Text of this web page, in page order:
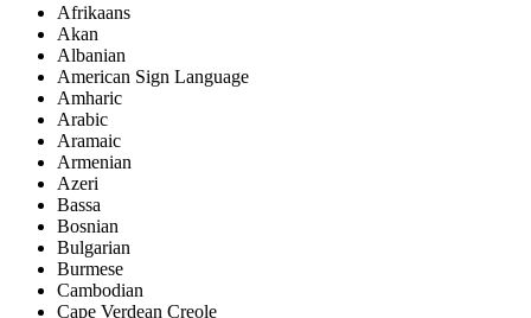
Afrikaans
Akan
Albanian
American Sign Language
Amharic
Arabic
Aramaic
Armenian
Azeri
Bassa
Bosnian
Bulgarian
Burmese
Cambodian
Cape Verdean Creole